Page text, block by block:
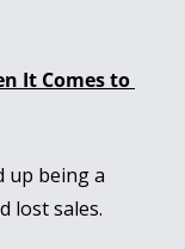
It Comes to
up being a
lost sales.